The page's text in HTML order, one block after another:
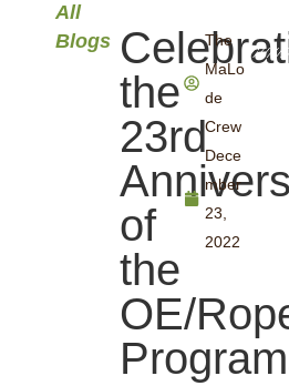
All
Blogs
the
23rd
of
the
OE/
The
MaLo
de
Crew
Dece
mber
23,
2022